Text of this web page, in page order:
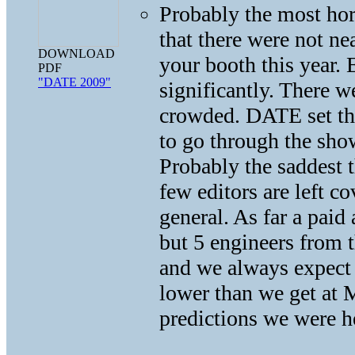
DOWNLOAD
PDF
"DATE 2009"
Probably the most
that there were not
your booth this year.
significantly. There
crowded. DATE set
to go through the
Probably the
few editors are left
general. As far a
but 5 engineers from
and we always
lower than we get at
predictions we were